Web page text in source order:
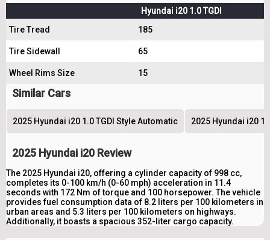
Hyundai i20 1.0 TGDI
Tire Tread
185
Tire Sidewall 65
Wheel Rims Size 15
Similar Cars
2025 Hyundai i20 1.0 TGDI Style Automatic 2025 Hyundai i20
2025 Hyundai i20 Review
The 2025 Hyundai i20, offering a cylinder capacity of 998 cc,
completes its 0-100 km/h (0-60 mph) acceleration in 11.4
seconds with 172 Nm of torque and 100 horsepower. The vehicle
provides fuel consumption data of 8.2 liters per 100 kilometers in
urban areas and 5.3 liters per 100 kilometers on highways.
Additionally, it boasts a spacious 352-liter cargo capacity.